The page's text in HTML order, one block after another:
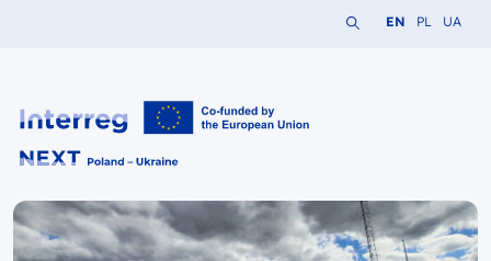
Search the website
Change
EN Change
PL UA